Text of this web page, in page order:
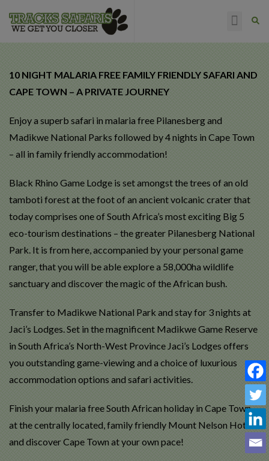
10 NIGHT MALARIA FREE FAMILY FRIENDLY SAFARI AND
CAPE TOWN – A PRIVATE JOURNEY
Enjoy a superb safari in malaria free Pilanesberg and
Madikwe National Parks followed by 4 nights in Cape Town
– all in family friendly accommodation!
Black Rhino Game Lodge is set amongst the trees of an old
tamboti forest at the foot of an ancient volcanic crater that
today comprises one of South Africa’s most exciting Big 5
eco-tourism destinations – the greater Pilanesberg National
Park. It is from here, accompanied by your personal game
ranger, that you will be able explore a 58,000ha wildlife
sanctuary and discover the magic of the African bush.
Transfer to Madikwe National Park and stay for 3 nights at
Jaci’s Lodges. Set in the magnificent Madikwe Game Reserve
in South Africa’s North-West Province Jaci’s Lodges offers
you outstanding game-viewing and a choice of luxurious
accommodation options and safari activities.
Finish your malaria free South African holiday in Cape Town
at the centrally located, family friendly Mount Nelson Hotel
and discover Cape Town at your own pace!